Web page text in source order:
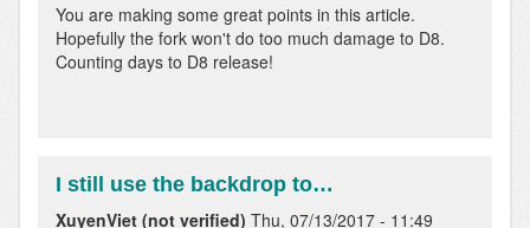
You are making some great points in this article.
Hopefully the fork won't do too much damage to D8.
Counting days to D8 release!
I still use the backdrop to…
XuyenViet (not verified) Thu, 07/13/2017 - 11:49